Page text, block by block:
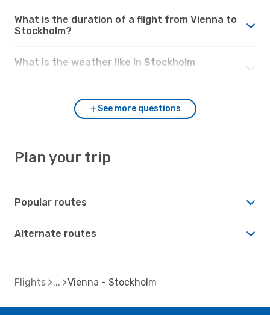
What is the duration of a flight from Vienna to
Stockholm?
What is the weather like in Stockholm
See more questions
Plan your trip
Popular routes
Alternate routes
Flights Vienna - Stockholm